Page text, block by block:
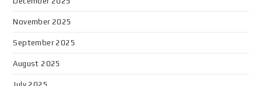
November 2025
September 2025
August 2025